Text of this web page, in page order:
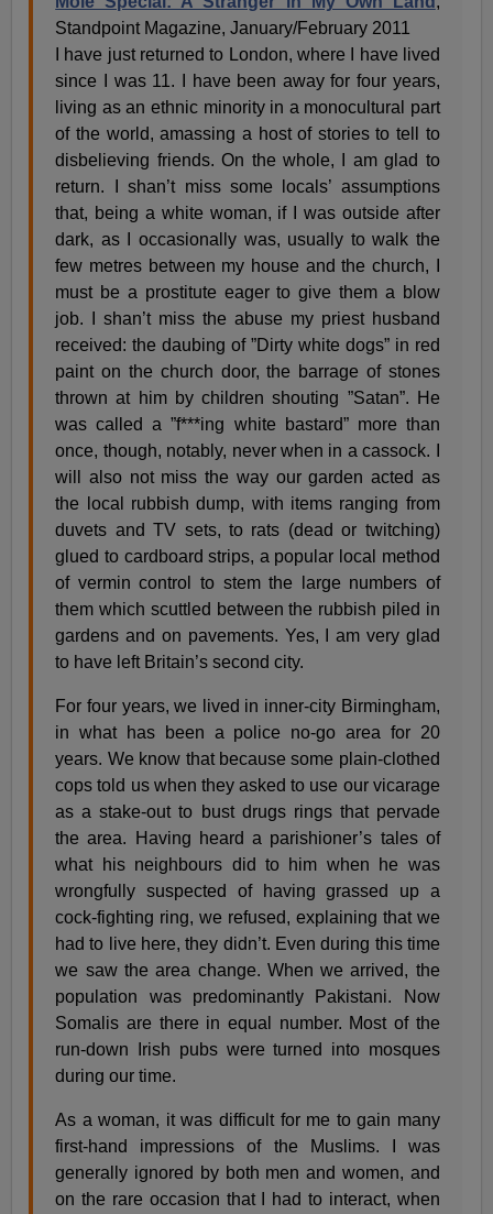
Standpoint Magazine, January/February 2011
I have just returned to London, where I have lived
since I was 11. I have been away for four years,
living as an ethnic minority in a monocultural part
of the world, amassing a host of stories to tell to
disbelieving friends. On the whole, I am glad to
return. I shan’t miss some locals’ assumptions
that, being a white woman, if I was outside after
dark, as I occasionally was, usually to walk the
few metres between my house and the church, I
must be a prostitute eager to give them a blow
job. I shan’t miss the abuse my priest husband
received: the daubing of ”Dirty white dogs” in red
paint on the church door, the barrage of stones
thrown at him by children shouting ”Satan”. He
was called a ”f***ing white bastard” more than
once, though, notably, never when in a cassock. I
will also not miss the way our garden acted as
the local rubbish dump, with items ranging from
duvets and TV sets, to rats (dead or twitching)
glued to cardboard strips, a popular local method
of vermin control to stem the large numbers of
them which scuttled between the rubbish piled in
gardens and on pavements. Yes, I am very glad
to have left Britain’s second city.
For four years, we lived in inner-city Birmingham,
in what has been a police no-go area for 20
years. We know that because some plain-clothed
cops told us when they asked to use our vicarage
as a stake-out to bust drugs rings that pervade
the area. Having heard a parishioner’s tales of
what his neighbours did to him when he was
wrongfully suspected of having grassed up a
cock-fighting ring, we refused, explaining that we
had to live here, they didn’t. Even during this time
we saw the area change. When we arrived, the
population was predominantly Pakistani. Now
Somalis are there in equal number. Most of the
run-down Irish pubs were turned into mosques
during our time.
As a woman, it was difficult for me to gain many
first-hand impressions of the Muslims. I was
generally ignored by both men and women, and
on the rare occasion that I had to interact, when